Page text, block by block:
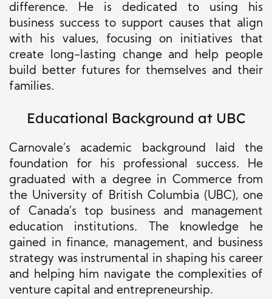
difference. He is dedicated to using his
business success to support causes that align
with his values, focusing on initiatives that
create long-lasting change and help people
build better futures for themselves and their
families.
Educational Background at UBC
Carnovale’s academic background laid the
foundation for his professional success. He
graduated with a degree in Commerce from
the University of British Columbia (UBC), one
of Canada’s top business and management
education institutions. The knowledge he
gained in finance, management, and business
strategy was instrumental in shaping his career
and helping him navigate the complexities of
venture capital and entrepreneurship.